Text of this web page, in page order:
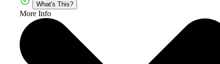
What's This?
More Info